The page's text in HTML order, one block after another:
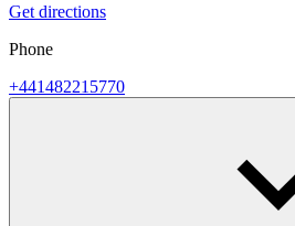
Get directions
Phone
+441482215770